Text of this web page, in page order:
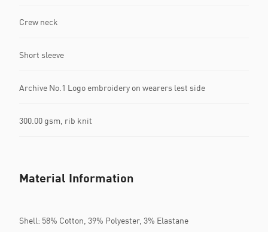
Crew neck
Short sleeve
Archive No.1 Logo embroidery on wearers lest side
300.00 gsm, rib knit
Material Information
Shell: 58% Cotton, 39% Polyester, 3% Elastane